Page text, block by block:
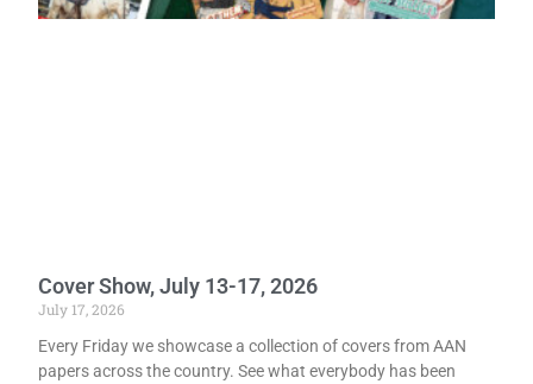
Cover Show, July 13-17, 2026
July 17, 2026
Every Friday we showcase a collection of covers from AAN
papers across the country. See what everybody has been